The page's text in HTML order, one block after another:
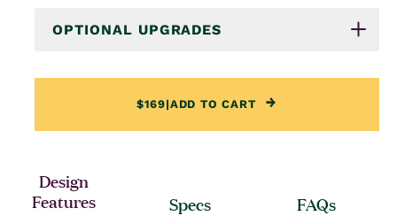
OPTIONAL UPGRADES
$169|ADD TO CART
Design
Features
Specs FAQs